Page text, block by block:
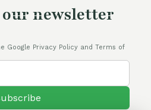
our newsletter
Google Privacy Policy and Terms of